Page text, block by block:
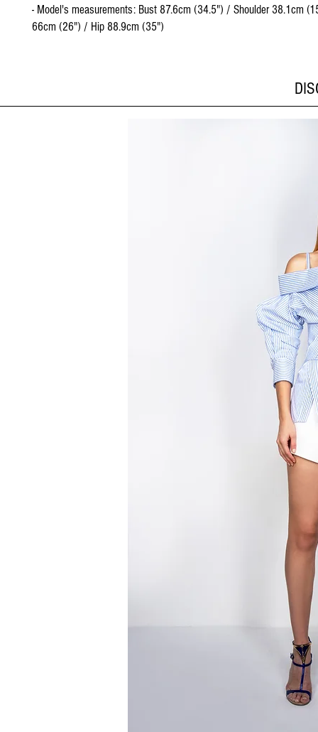
- Model's measurements: Bust 87.6cm (34.5") / Shoulder 38.1cm
66cm (26") / Hip 88.9cm (35")